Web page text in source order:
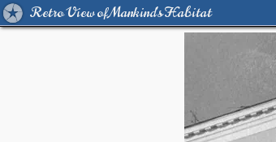
Retro View of Mankind's Habitat